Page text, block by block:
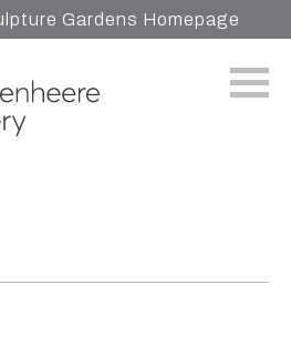
Gardens Homepage